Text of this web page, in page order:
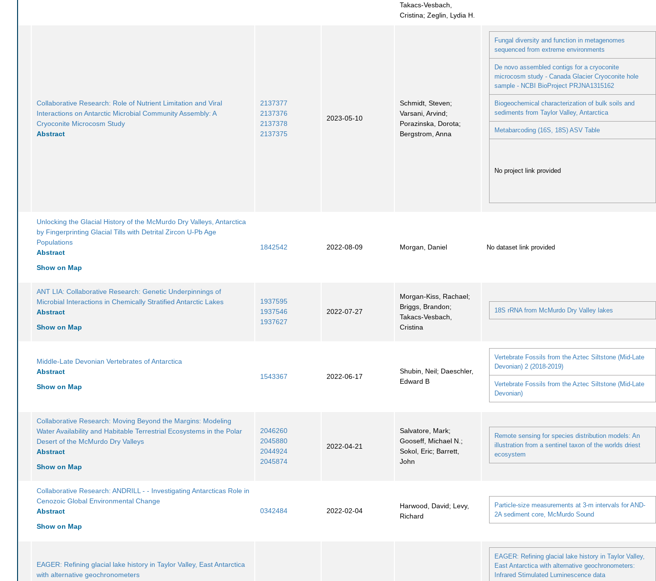
Takacs-Vesbach,
Cristina; Zeglin, Lydia H.
Collaborative Research: Role of Nutrient Limitation and Viral
Interactions on Antarctic Microbial Community Assembly: A
Cryoconite Microcosm Study
Abstract
2137377
2137376
2137378
2137375
2023-05-10
Schmidt, Steven;
Varsani, Arvind;
Porazinska, Dorota;
Bergstrom, Anna
Fungal diversity and function in metagenomes
sequenced from extreme environments
De novo assembled contigs for a cryoconite
microcosm study - Canada Glacier Cryoconite hole
sample - NCBI BioProject PRJNA1315162
Biogeochemical characterization of bulk soils and
sediments from Taylor Valley, Antarctica
Metabarcoding (16S, 18S) ASV Table
No project link provided
Unlocking the Glacial History of the McMurdo Dry Valleys, Antarctica
by Fingerprinting Glacial Tills with Detrital Zircon U-Pb Age
Populations
Abstract
Show on Map
1842542 2022-08-09 Morgan, Daniel No dataset link provided
ANT LIA: Collaborative Research: Genetic Underpinnings of
Microbial Interactions in Chemically Stratified Antarctic Lakes
Abstract
Show on Map
1937595
1937546
1937627
2022-07-27
Morgan-Kiss, Rachael;
Briggs, Brandon;
Takacs-Vesbach,
Cristina
18S rRNA from McMurdo Dry Valley lakes
Middle-Late Devonian Vertebrates of Antarctica
Abstract
Show on Map
1543367 2022-06-17
Shubin, Neil; Daeschler,
Edward B
Vertebrate Fossils from the Aztec Siltstone (Mid-Late
Devonian) 2 (2018-2019)
Vertebrate Fossils from the Aztec Siltstone (Mid-Late
Devonian)
Collaborative Research: Moving Beyond the Margins: Modeling
Water Availability and Habitable Terrestrial Ecosystems in the Polar
Desert of the McMurdo Dry Valleys
Abstract
Show on Map
2046260
2045880
2044924
2045874
2022-04-21
Salvatore, Mark;
Gooseff, Michael N.;
Sokol, Eric; Barrett,
John
Remote sensing for species distribution models: An
illustration from a sentinel taxon of the worlds driest
ecosystem
Collaborative Research: ANDRILL - - Investigating Antarcticas Role in
Cenozoic Global Environmental Change
Abstract
Show on Map
0342484 2022-02-04
Harwood, David; Levy,
Richard
Particle-size measurements at 3-m intervals for AND-
2A sediment core, McMurdo Sound
EAGER: Refining glacial lake history in Taylor Valley, East Antarctica
with alternative geochronometers
EAGER: Refining glacial lake history in Taylor Valley,
East Antarctica with alternative geochronometers:
Infrared Stimulated Luminescence data